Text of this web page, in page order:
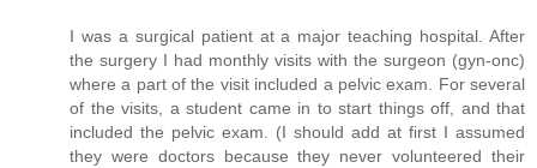
I was a surgical patient at a major teaching hospital. After
the surgery I had monthly visits with the surgeon (gyn-onc)
where a part of the visit included a pelvic exam. For several
of the visits, a student came in to start things off, and that
included the pelvic exam. (I should add at first I assumed
they were doctors because they never volunteered their